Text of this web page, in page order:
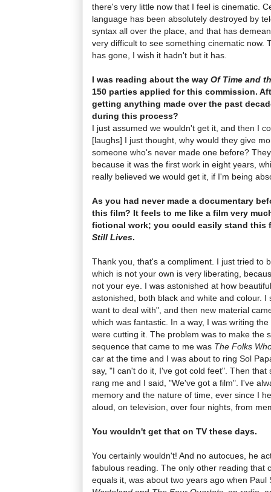
there's very little now that I feel is cinematic.
language has been absolutely destroyed by
syntax all over the place, and that has
very difficult to see something cinematic now.
has gone, I wish it hadn't but it has.
I was reading about the way Of Time and
150 parties applied for this commission.
getting anything made over the past
during this process?
I just assumed we wouldn't get it, and then I
[laughs] I just thought, why would they give
someone who's never made one before?
because it was the first work in eight years,
really believed we would get it, if I'm being
As you had never made a documentary
this film? It feels to me like a film very
fictional work; you could easily stand this
Still Lives.
Thank you, that's a compliment. I just tried to
which is not your own is very liberating,
not your eye. I was astonished at how
astonished, both black and white and colour.
want to deal with", and then new material
which was fantastic. In a way, I was writing
were cutting it. The problem was to make the
sequence that came to me was The Folks
car at the time and I was about to ring Sol
say, "I can't do it, I've got cold feet". Then
rang me and I said, "We've got a film". I've
memory and the nature of time, ever since I
aloud, on television, over four nights, from
You wouldn't get that on TV these days.
You certainly wouldn't! And no autocues, he
fabulous reading. The only other reading that
equals it, was about two years ago when